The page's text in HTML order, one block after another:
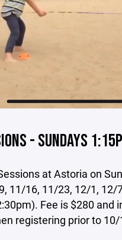
- SUNDAYS
at Astoria on
11/16, 11/23, 12/1,
Fee is $280 and
registering prior to